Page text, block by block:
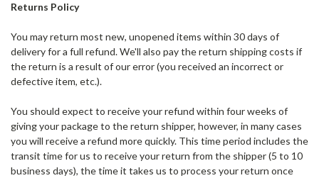
Returns Policy
You may return most new, unopened items within 30 days of
delivery for a full refund. We'll also pay the return shipping costs if
the return is a result of our error (you received an incorrect or
defective item, etc.).
You should expect to receive your refund within four weeks of
giving your package to the return shipper, however, in many cases
you will receive a refund more quickly. This time period includes the
transit time for us to receive your return from the shipper (5 to 10
business days), the time it takes us to process your return once